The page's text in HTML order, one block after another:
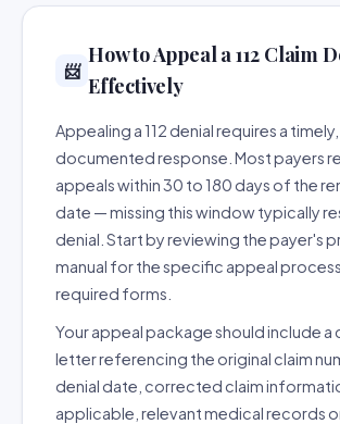
📨
How to Appeal a 112 Claim
Effectively
Appealing a 112 denial requires a
documented response. Most payers
appeals within 30 to 180 days of the
date — missing this window typically
denial. Start by reviewing the payer's
manual for the specific appeal
required forms.
Your appeal package should include a
letter referencing the original claim
denial date, corrected claim
applicable, relevant medical records